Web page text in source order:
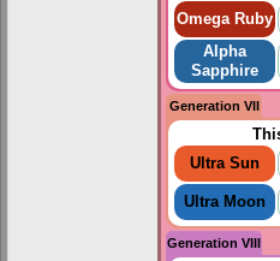
Omega Ruby
Alpha
Sapphire
Generation VII
Ultra Sun
Ultra Moon
Generation VIII